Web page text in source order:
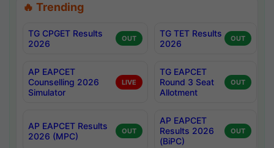
🔥 Trending
TG CPGET Results
2026
OUT
TG TET Results
2026
OUT
AP EAPCET
Counselling 2026
Simulator
LIVE
TG EAPCET
Round 3 Seat
Allotment
OUT
AP EAPCET Results
2026 (MPC)
OUT
AP EAPCET
Results 2026
(BiPC)
OUT